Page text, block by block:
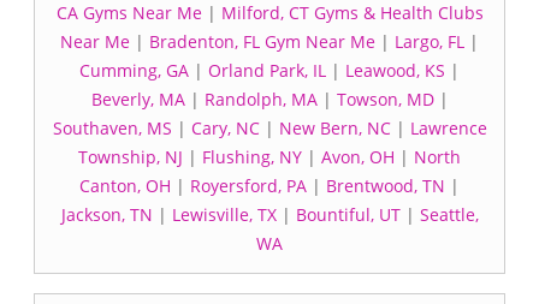
CA Gyms Near Me| Milford, CT Gyms & Health Clubs
Near Me | Bradenton, FL Gym Near Me | Largo, FL |
Cumming, GA | Orland Park, IL | Leawood, KS |
Beverly, MA| Randolph, MA| Towson, MD|
Southaven, MS | Cary, NC| New Bern, NC| Lawrence
Township, NJ | Flushing, NY | Avon, OH | North
Canton, OH | Royersford, PA | Brentwood, TN |
Jackson, TN | Lewisville, TX| Bountiful, UT| Seattle,
WA